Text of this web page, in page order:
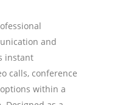
and
instant
calls, conference
within a